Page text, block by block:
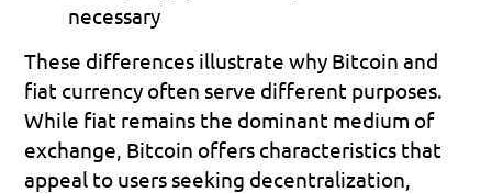
necessary
These differences illustrate why Bitcoin and
fiat currency often serve different purposes.
While fiat remains the dominant medium of
exchange, Bitcoin offers characteristics that
appeal to users seeking decentralization,